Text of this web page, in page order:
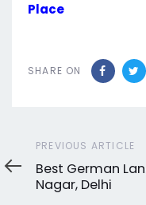
Place
SHARE ON
Previous
Article
PREVIOUS ARTICLE
Best German
Nagar, Delhi